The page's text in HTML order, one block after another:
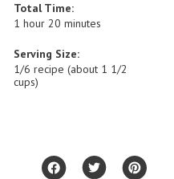
Total Time:
1 hour 20 minutes
Serving Size:
1/6 recipe (about 1 1/2
cups)